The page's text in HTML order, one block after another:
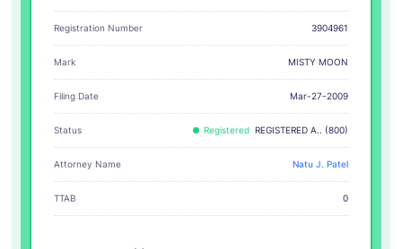
Registration Number 3904961
Mark MISTY MOON
Filing Date Mar-27-2009
Status Registered REGISTERED A.. (800)
Attorney Name Natu J. Patel
TTAB 0